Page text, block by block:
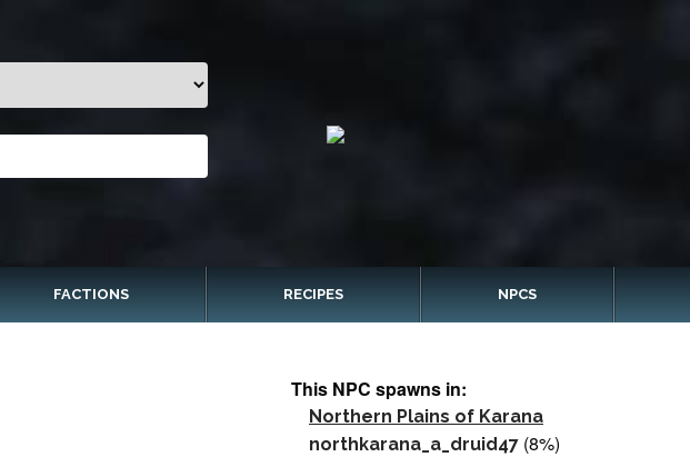
FACTIONS RECIPES NPCS
This NPC spawns in:
Northern Plains of Karana
northkarana_a_druid47 (8%)